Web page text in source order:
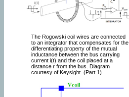
The Rogowski coil wires are connected
to an integrator that compensates for the
differentiating property of the mutual
inductance between the bus carrying
current i(t) and the coil placed at a
distance r from the bus. Diagram
courtesy of Keysight. (Part 1)